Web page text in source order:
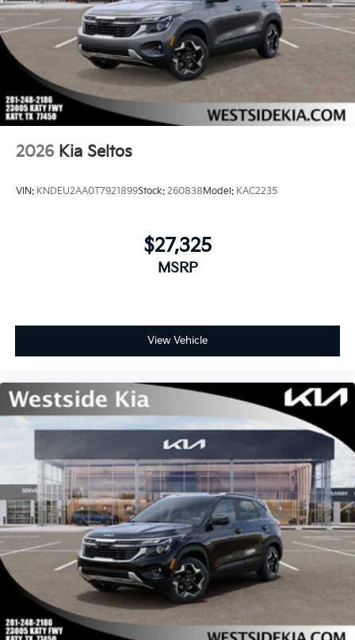
2026 Kia Seltos
VIN: KNDEU2AA0T7921899Stock: 260838Model: KAC2235
$27,325
MSRP
View Vehicle